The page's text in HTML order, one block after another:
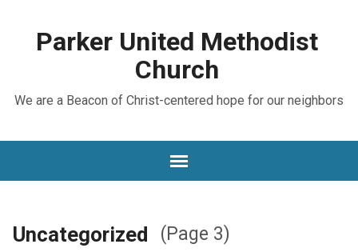
Parker United Methodist
Church
We are a Beacon of Christ-centered hope for our neighbors
Uncategorized (Page 3)